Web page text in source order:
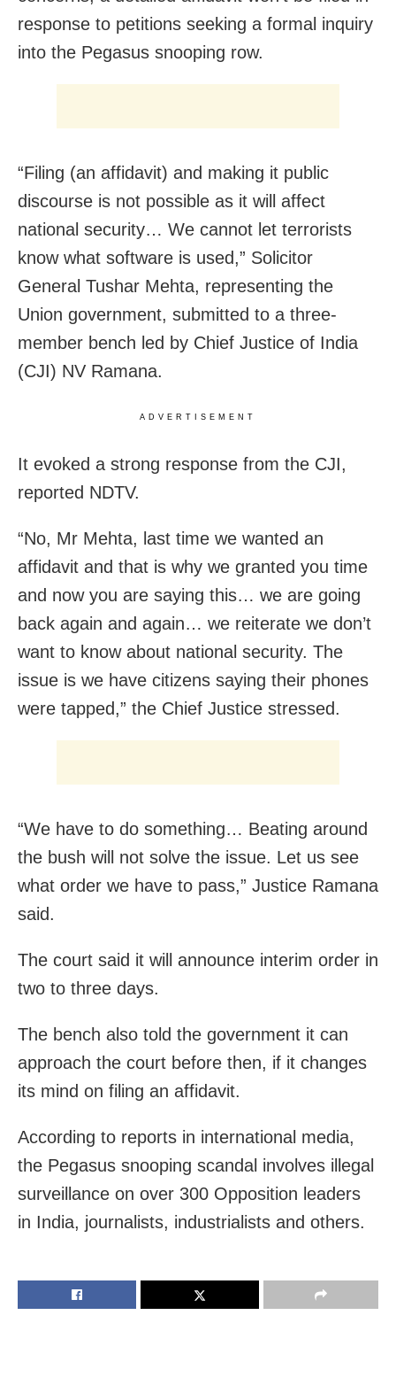
response to petitions seeking a formal inquiry
into the Pegasus snooping row.
“Filing (an affidavit) and making it public
discourse is not possible as it will affect
national security… We cannot let terrorists
know what software is used,” Solicitor
General Tushar Mehta, representing the
Union government, submitted to a three-
member bench led by Chief Justice of India
(CJI) NV Ramana.
ADVERTISEMENT
It evoked a strong response from the CJI,
reported NDTV.
“No, Mr Mehta, last time we wanted an
affidavit and that is why we granted you time
and now you are saying this… we are going
back again and again… we reiterate we don’t
want to know about national security. The
issue is we have citizens saying their phones
were tapped,” the Chief Justice stressed.
“We have to do something… Beating around
the bush will not solve the issue. Let us see
what order we have to pass,” Justice Ramana
said.
The court said it will announce interim order in
two to three days.
The bench also told the government it can
approach the court before then, if it changes
its mind on filing an affidavit.
According to reports in international media,
the Pegasus snooping scandal involves illegal
surveillance on over 300 Opposition leaders
in India, journalists, industrialists and others.